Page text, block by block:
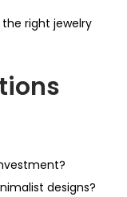
right jewelry
designs?